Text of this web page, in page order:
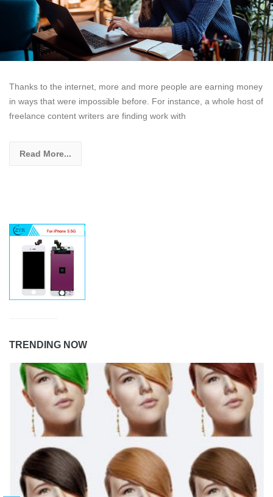
Thanks to the internet, more and more people are earning money
in ways that were impossible before. For instance, a whole host of
freelance content writers are finding work with
Read More...
TRENDING NOW